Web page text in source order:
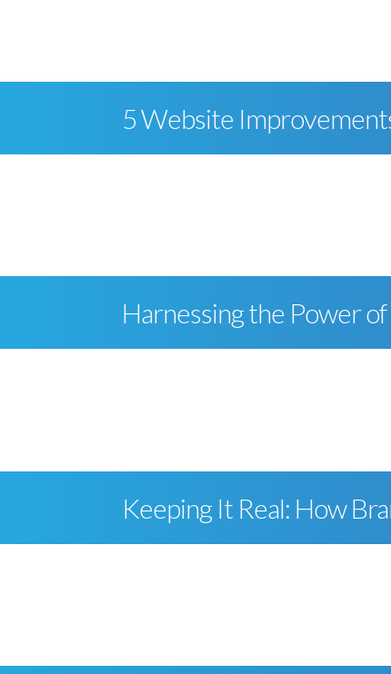
5 Website
Harnessing the Power
Keeping It Real: How